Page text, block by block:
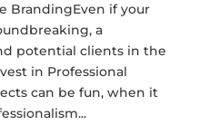
BrandingEven if your
a
potential clients in the
in Professional
can be fun, when it